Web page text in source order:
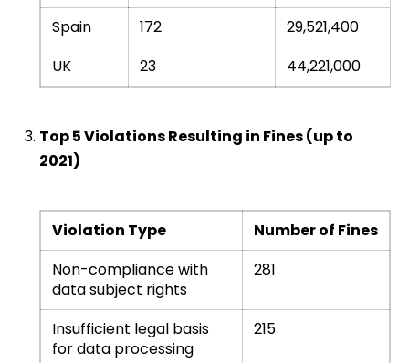
Spain
172
29,521,400
UK
23 44,221,000
Top 5 Violations Resulting in Fines (up to
2021)
Violation Type
Number of Fines
Non-compliance with
data subject rights
281
Insufficient legal basis
for data processing
215